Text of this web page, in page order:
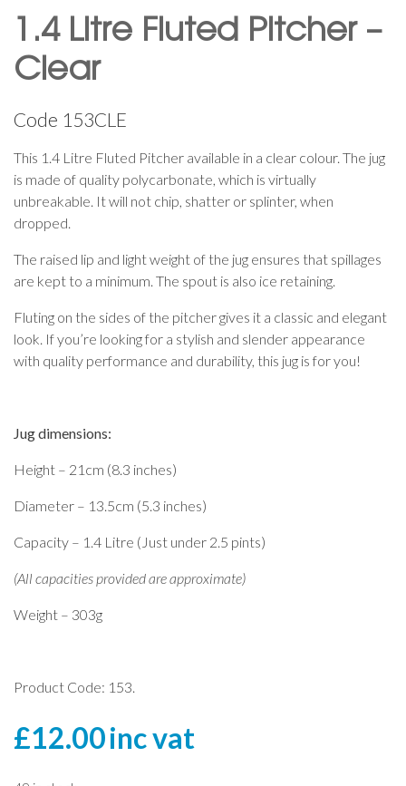
1.4 Litre Fluted Pitcher –
Clear
Code 153CLE
This 1.4 Litre Fluted Pitcher available in a clear colour. The jug
is made of quality polycarbonate, which is virtually
unbreakable. It will not chip, shatter or splinter, when
dropped.
The raised lip and light weight of the jug ensures that spillages
are kept to a minimum. The spout is also ice retaining.
Fluting on the sides of the pitcher gives it a classic and elegant
look. If you’re looking for a stylish and slender appearance
with quality performance and durability, this jug is for you!
Jug dimensions:
Height – 21cm (8.3 inches)
Diameter – 13.5cm (5.3 inches)
Capacity – 1.4 Litre (Just under 2.5 pints)
(All capacities provided are approximate)
Weight – 303g
Product Code: 153.
£12.00inc vat